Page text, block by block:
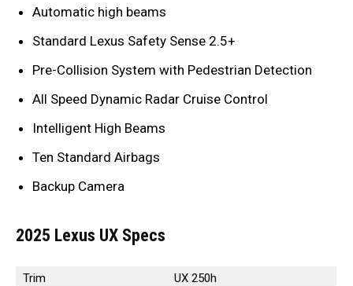
Automatic high beams
Standard Lexus Safety Sense 2.5+
Pre-Collision System with Pedestrian Detection
All Speed Dynamic Radar Cruise Control
Intelligent High Beams
Ten Standard Airbags
Backup Camera
2025 Lexus UX Specs
Trim
UX 250h